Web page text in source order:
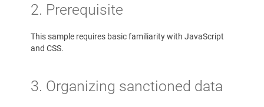
2. Prerequisite
This sample requires basic familiarity with JavaScript
and CSS.
3. Organizing sanctioned data